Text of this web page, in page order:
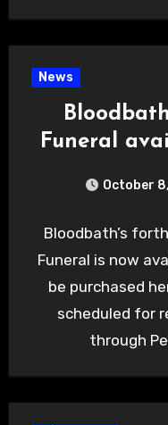
News
Funeral
October
Bloodbath’s
Funeral is now
be purchased
scheduled for
through